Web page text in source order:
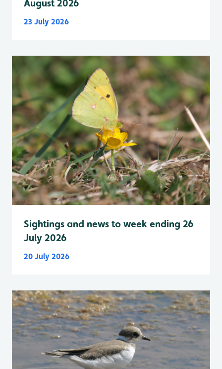
August 2026
23 July 2026
Sightings and news to week ending 26
July 2026
20 July 2026